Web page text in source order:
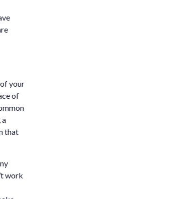
your
of
a
that
work